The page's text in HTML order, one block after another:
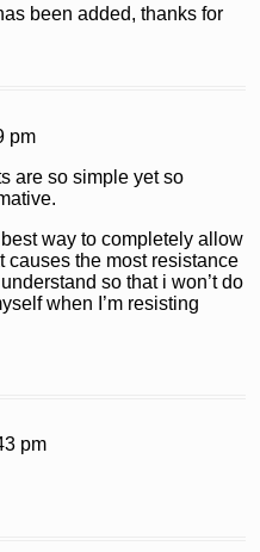
been added, thanks for
pm
are so simple yet so
way to completely allow
causes the most resistance
so that i won’t do
when I’m resisting
pm